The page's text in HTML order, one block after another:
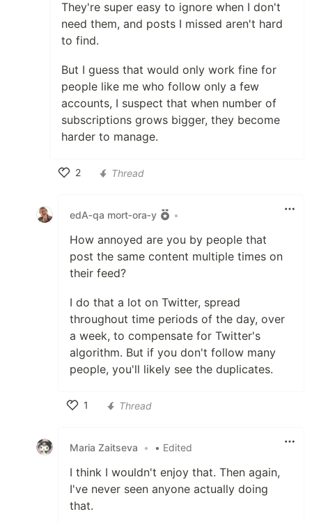
They're super easy to ignore when I don't
need them, and posts I missed aren't hard
to find.
But I guess that would only work fine for
people like me who follow only a few
accounts, I suspect that when number of
subscriptions grows bigger, they become
harder to manage.
2
Thread
edA‑qa mort‑ora‑y •
How annoyed are you by people that
post the same content multiple times on
their feed?
I do that a lot on Twitter, spread
throughout time periods of the day, over
a week, to compensate for Twitter's
algorithm. But if you don't follow many
people, you'll likely see the duplicates.
1
Thread
Maria Zaitseva • • Edited
I think I wouldn't enjoy that. Then again,
I've never seen anyone actually doing
that.